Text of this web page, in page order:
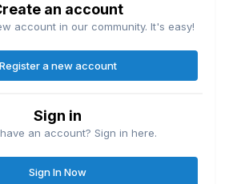
an account
account in our community. It's easy!
Register a new account
Sign in
an account? Sign in here.
Sign In Now